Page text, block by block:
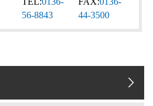
56-8843
44-3500